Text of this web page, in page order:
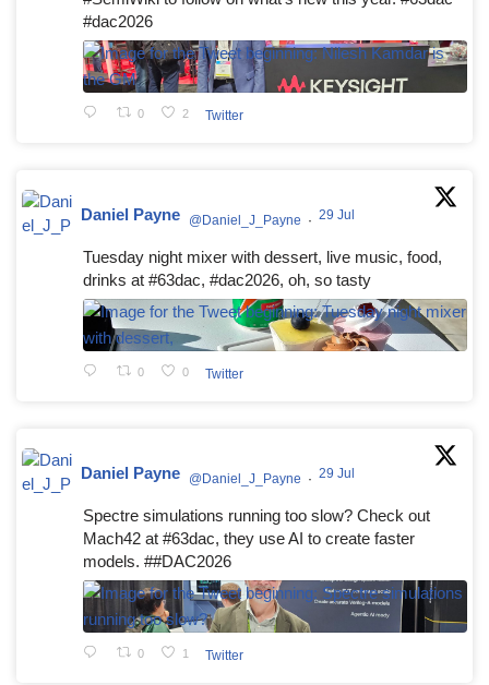
#dac2026
0 2 Twitter
Daniel Payne @Daniel_J_Payne · 29 Jul
Tuesday night mixer with dessert, live music, food,
drinks at #63dac, #dac2026, oh, so tasty
0 0 Twitter
Daniel Payne @Daniel_J_Payne · 29 Jul
Spectre simulations running too slow? Check out
Mach42 at #63dac, they use AI to create faster
models. ##DAC2026
0 1 Twitter